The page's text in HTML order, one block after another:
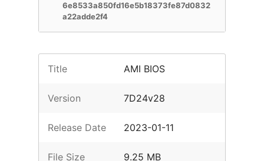
6e8533a850fd16e5b18373fe87d0832
a22adde2f4
Title AMI BIOS
Version 7D24v28
Release Date 2023-01-11
File Size 9.25 MB